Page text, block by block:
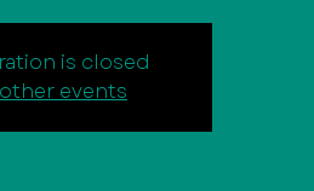
is closed
events